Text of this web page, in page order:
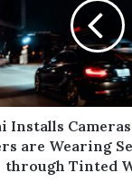
Installs
are Wearing
through Tinted